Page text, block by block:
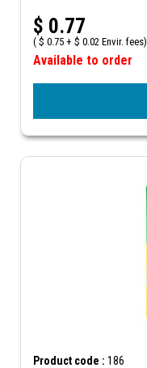
$ 0.77
( $ 0.75 + $ 0.02 Envir. fees)
Available to order
Product code : 186